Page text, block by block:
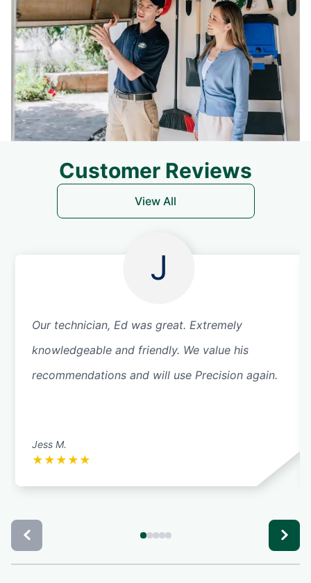
Customer Reviews
View All
J
Our technician, Ed was great. Extremely
knowledgeable and friendly. We value his
recommendations and will use Precision again.
Jess M.
★ ★ ★ ★ ★